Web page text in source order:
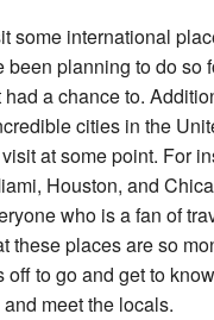
some international
been planning to do so
a chance to.
cities in the
at some point. For
Houston, and
who is a fan of
these places are so
off to go and get to
meet the locals.